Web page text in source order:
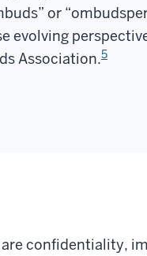
or
evolving
Association.5
confidentiality,